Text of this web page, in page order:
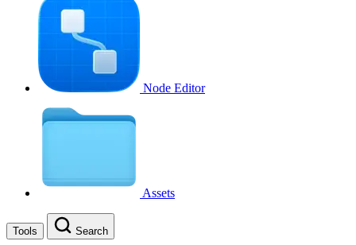
Node Editor
Assets
Tools Search